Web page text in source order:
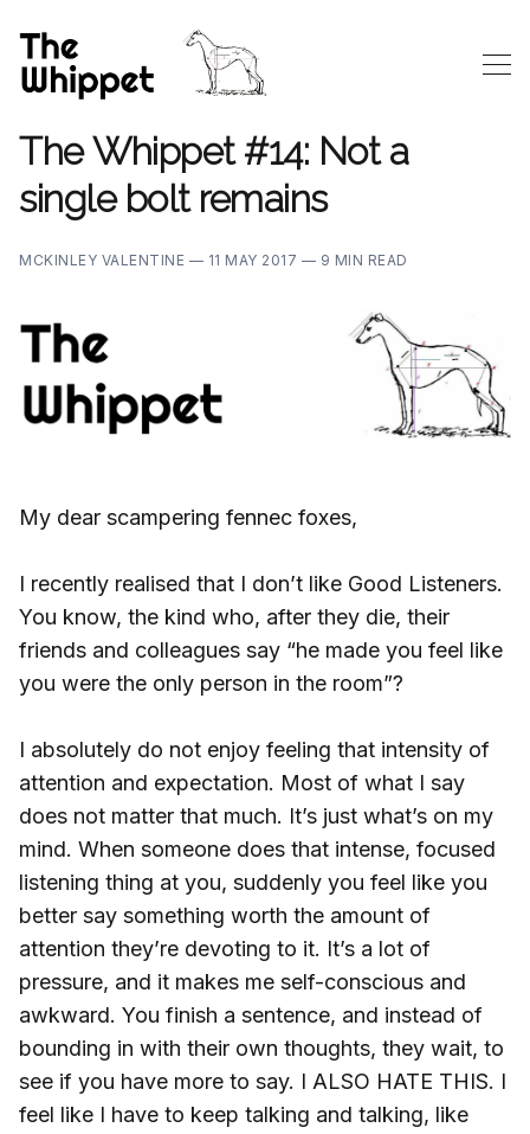
The Whippet #14: Not a
single bolt remains
MCKINLEY VALENTINE — 11 MAY 2017 — 9 MIN READ
My dear scampering fennec foxes,
I recently realised that I don’t like Good Listeners.
You know, the kind who, after they die, their
friends and colleagues say “he made you feel like
you were the only person in the room”?
I absolutely do not enjoy feeling that intensity of
attention and expectation. Most of what I say
does not matter that much. It’s just what’s on my
mind. When someone does that intense, focused
listening thing at you, suddenly you feel like you
better say something worth the amount of
attention they’re devoting to it. It’s a lot of
pressure, and it makes me self-conscious and
awkward. You finish a sentence, and instead of
bounding in with their own thoughts, they wait, to
see if you have more to say. I ALSO HATE THIS. I
feel like I have to keep talking and talking, like